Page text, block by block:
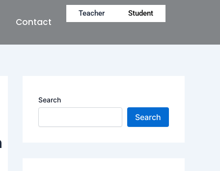
Contact
Teacher Student
Search
Search